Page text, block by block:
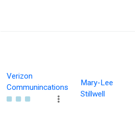
Verizon
Communincations
Mary-Lee
Stillwell